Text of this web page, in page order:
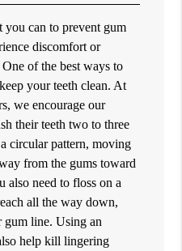
you can to prevent gum
discomfort or
of the best ways to
your teeth clean. At
we encourage our
their teeth two to three
circular pattern, moving
from the gums toward
also need to floss on a
all the way down,
gum line. Using an
help kill lingering